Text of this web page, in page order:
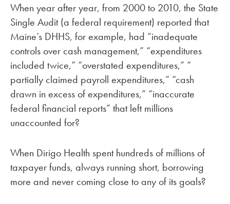
When year after year, from 2000 to 2010, the State
Single Audit (a federal requirement) reported that
Maine’s DHHS, for example, had “inadequate
controls over cash management,” “expenditures
included twice,” “overstated expenditures,” “
partially claimed payroll expenditures,” “cash
drawn in excess of expenditures,” “inaccurate
federal financial reports” that left millions
unaccounted for?
When Dirigo Health spent hundreds of millions of
taxpayer funds, always running short, borrowing
more and never coming close to any of its goals?